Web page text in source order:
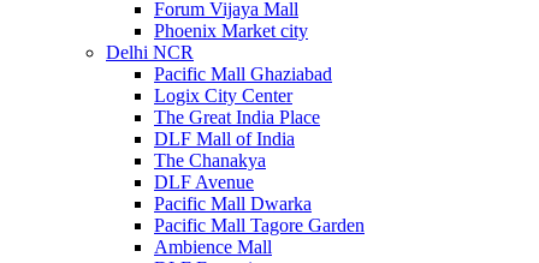
Forum Vijaya Mall
Phoenix Market city
Delhi NCR
Pacific Mall Ghaziabad
Logix City Center
The Great India Place
DLF Mall of India
The Chanakya
DLF Avenue
Pacific Mall Dwarka
Pacific Mall Tagore Garden
Ambience Mall